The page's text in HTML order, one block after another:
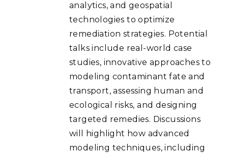
analytics, and geospatial
technologies to optimize
remediation strategies. Potential
talks include real-world case
studies, innovative approaches to
modeling contaminant fate and
transport, assessing human and
ecological risks, and designing
targeted remedies. Discussions
will highlight how advanced
modeling techniques, including